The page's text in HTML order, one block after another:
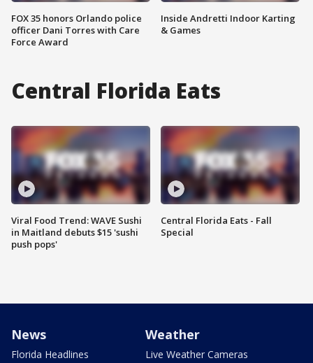
FOX 35 honors Orlando police
officer Dani Torres with Care
Force Award
Inside Andretti Indoor Karting
& Games
Central Florida Eats
Viral Food Trend: WAVE Sushi
in Maitland debuts $15 'sushi
push pops'
Central Florida Eats - Fall
Special
News
Florida Headlines
Weather
Live Weather Cameras